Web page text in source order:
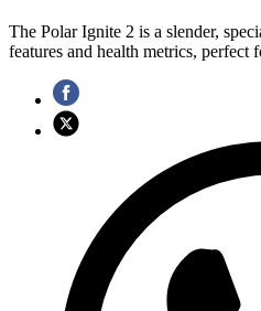
The Polar Ignite 2 is a slender,
features and health metrics, perfect